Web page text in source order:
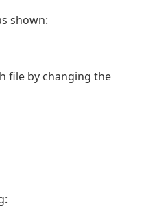
shown:
file by changing the